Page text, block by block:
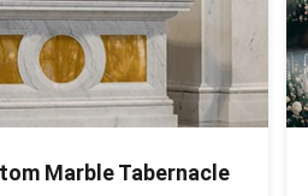
Marble Tabernacle